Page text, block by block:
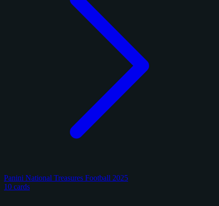
Panini National Treasures Football 2025
10 cards